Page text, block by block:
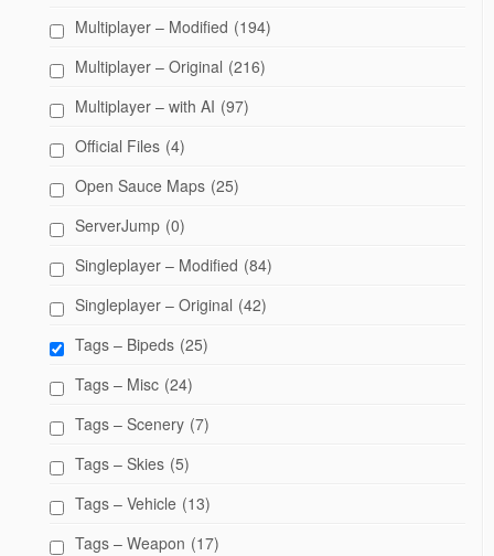
Multiplayer – Modified (194)
Multiplayer – Original (216)
Multiplayer – with AI (97)
Official Files (4)
Open Sauce Maps (25)
ServerJump (0)
Singleplayer – Modified (84)
Singleplayer – Original (42)
Tags – Bipeds (25)
Tags – Misc (24)
Tags – Scenery (7)
Tags – Skies (5)
Tags – Vehicle (13)
Tags – Weapon (17)